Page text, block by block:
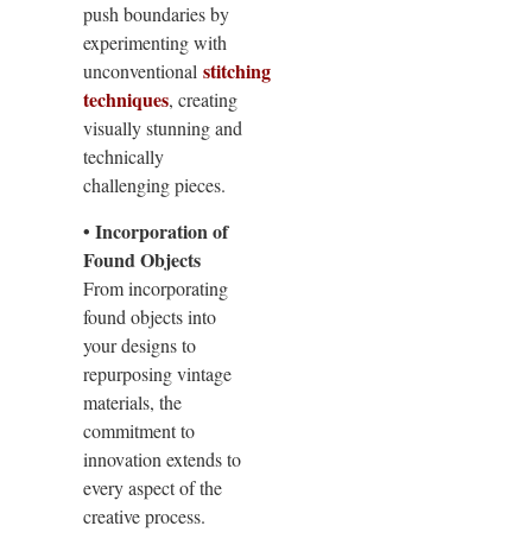
push boundaries by
experimenting with
unconventional stitching
techniques, creating
visually stunning and
technically
challenging pieces.
• Incorporation of
Found Objects
From incorporating
found objects into
your designs to
repurposing vintage
materials, the
commitment to
innovation extends to
every aspect of the
creative process.